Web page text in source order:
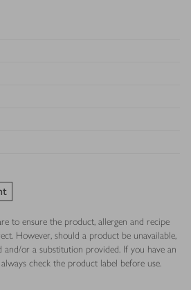
to ensure the product, allergen and recipe
However, should a product be unavailable,
and/or a substitution provided. If you have an
check the product label before use.